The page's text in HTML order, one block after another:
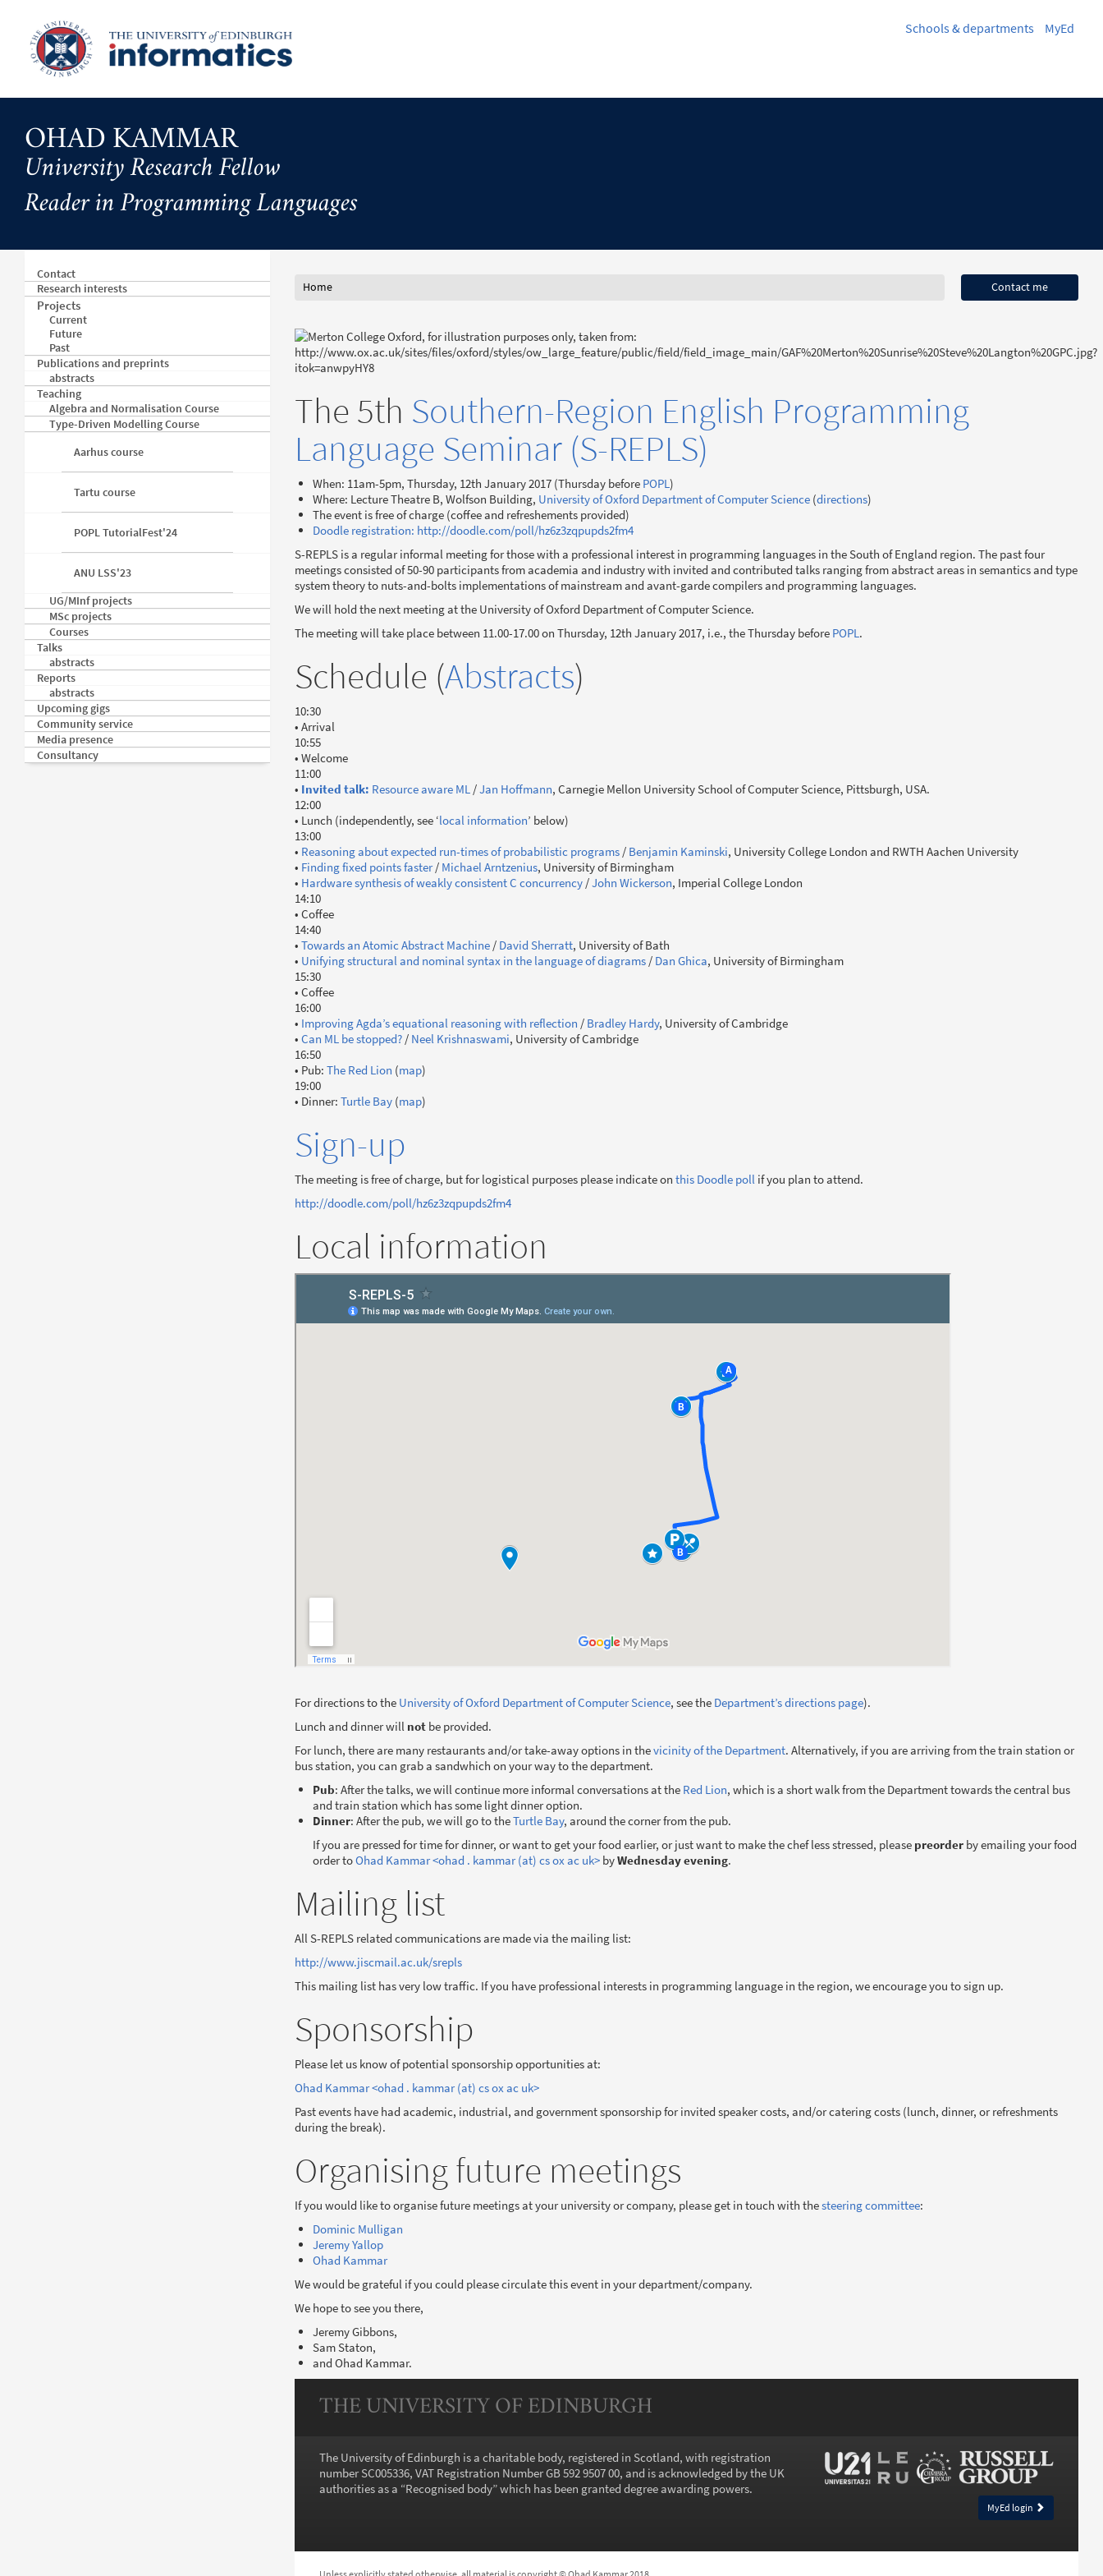
content
Schools & departments MyEd
OHAD KAMMAR
University Research Fellow
Reader in Programming Languages
Contact
Research interests
Projects
Current
Future
Past
Publications and preprints
abstracts
Teaching
Algebra and Normalisation Course
Type-Driven Modelling Course
Aarhus course
Tartu course
POPL TutorialFest'24
ANU LSS'23
UG/MInf projects
MSc projects
Courses
Talks
abstracts
Reports
abstracts
Upcoming gigs
Community service
Media presence
Consultancy
Home Contact me
The 5th Southern-Region English Programming
Language Seminar (S-REPLS)
When: 11am-5pm, Thursday, 12th January 2017 (Thursday before POPL)
Where: Lecture Theatre B, Wolfson Building, University of Oxford Department of Computer Science (directions)
The event is free of charge (coffee and refreshements provided)
Doodle registration: http://doodle.com/poll/hz6z3zqpupds2fm4
S-REPLS is a regular informal meeting for those with a professional interest in programming languages in the South of England region. The past four
meetings consisted of 50-90 participants from academia and industry with invited and contributed talks ranging from abstract areas in semantics and type
system theory to nuts-and-bolts implementations of mainstream and avant-garde compilers and programming languages.
We will hold the next meeting at the University of Oxford Department of Computer Science.
The meeting will take place between 11.00-17.00 on Thursday, 12th January 2017, i.e., the Thursday before POPL.
Schedule (Abstracts)
10:30
• Arrival
10:55
• Welcome
11:00
• Invited talk: Resource aware ML/Jan Hoffmann, Carnegie Mellon University School of Computer Science, Pittsburgh, USA.
12:00
• Lunch (independently, see ‘local information’ below)
13:00
• Reasoning about expected run-times of probabilistic programs/ Benjamin Kaminski, University College London and RWTH Aachen University
• Finding fixed points faster/ Michael Arntzenius, University of Birmingham
• Hardware synthesis of weakly consistent C concurrency/John Wickerson, Imperial College London
14:10
• Coffee
14:40
• Towards an Atomic Abstract Machine/ David Sherratt, University of Bath
• Unifying structural and nominal syntax in the language of diagrams/ Dan Ghica, University of Birmingham
15:30
• Coffee
16:00
• Improving Agda’s equational reasoning with reflection / Bradley Hardy, University of Cambridge
• Can ML be stopped?/ Neel Krishnaswami, University of Cambridge
16:50
• Pub: The Red Lion (map)
19:00
• Dinner: Turtle Bay(map)
Sign-up
The meeting is free of charge, but for logistical purposes please indicate on this Doodle pollif you plan to attend.
http://doodle.com/poll/hz6z3zqpupds2fm4
Local information
For directions to the University of Oxford Department of Computer Science, see the Department’s directions page).
Lunch and dinner will notbe provided.
For lunch, there are many restaurants and/or take-away options in thevicinity of the Department. Alternatively, if you are arriving from the train station or
bus station, you can grab a sandwhich on your way to the department.
Pub: After the talks, we will continue more informal conversations at the Red Lion, which is a short walk from the Department towards the central bus
and train station which has some light dinner option.
Dinner: After the pub, we will go to theTurtle Bay, around the corner from the pub.
If you are pressed for time for dinner, or want to get your food earlier, or just want to make the chef less stressed, please preorder by emailing your food
order toOhad Kammar <ohad . kammar (at) cs ox ac uk> byWednesday evening.
Mailing list
All S-REPLS related communications are made via the mailing list:
http://www.jiscmail.ac.uk/srepls
This mailing list has very low traffic. If you have professional interests in programming language in the region, we encourage you to sign up.
Sponsorship
Please let us know of potential sponsorship opportunities at:
Ohad Kammar <ohad . kammar (at) cs ox ac uk>
Past events have had academic, industrial, and government sponsorship for invited speaker costs, and/or catering costs (lunch, dinner, or refreshments
during the break).
Organising future meetings
If you would like to organise future meetings at your university or company, please get in touch with thesteering committee:
Dominic Mulligan
Jeremy Yallop
Ohad Kammar
We would be grateful if you could please circulate this event in your department/company.
We hope to see you there,
Jeremy Gibbons,
Sam Staton,
and Ohad Kammar.
THE UNIVERSITY OF EDINBURGH
The University of Edinburgh is a charitable body, registered in Scotland, with registration
number SC005336, VAT Registration Number GB 592 9507 00, and is acknowledged by the UK
authorities as a “Recognised body” which has been granted degree awarding powers.
MyEd login
Unless explicitly stated otherwise, all material is copyright © Ohad Kammar 2018.